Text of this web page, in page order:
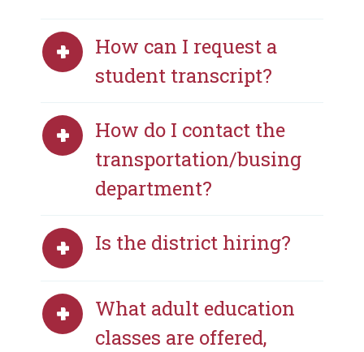
How can I request a
student transcript?
How do I contact the
transportation/busing
department?
Is the district hiring?
What adult education
classes are offered,